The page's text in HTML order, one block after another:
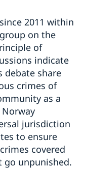
2011 within
on the
of
indicate
debate share
crimes of
as a
jurisdiction
to ensure
covered
go unpunished.